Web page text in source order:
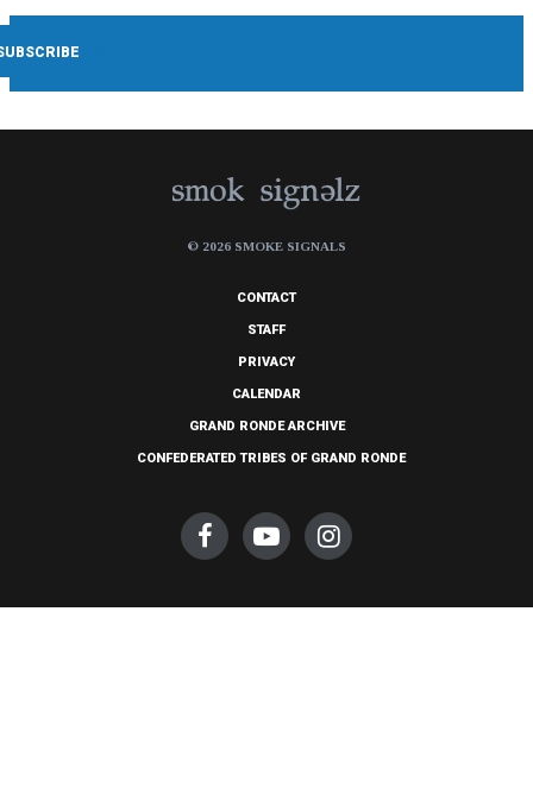
© 2026 SMOKE SIGNALS
CONTACT
STAFF
PRIVACY
CALENDAR
GRAND RONDE ARCHIVE
CONFEDERATED TRIBES OF GRAND RONDE